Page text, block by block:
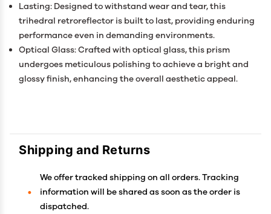
Lasting: Designed to withstand wear and tear, this
trihedral retroreflector is built to last, providing enduring
performance even in demanding environments.
Optical Glass: Crafted with optical glass, this prism
undergoes meticulous polishing to achieve a bright and
glossy finish, enhancing the overall aesthetic appeal.
Shipping and Returns
We offer tracked shipping on all orders. Tracking
information will be shared as soon as the order is
dispatched.